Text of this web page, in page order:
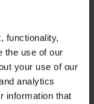
functionality,
the use of our
your use of our
analytics
information that